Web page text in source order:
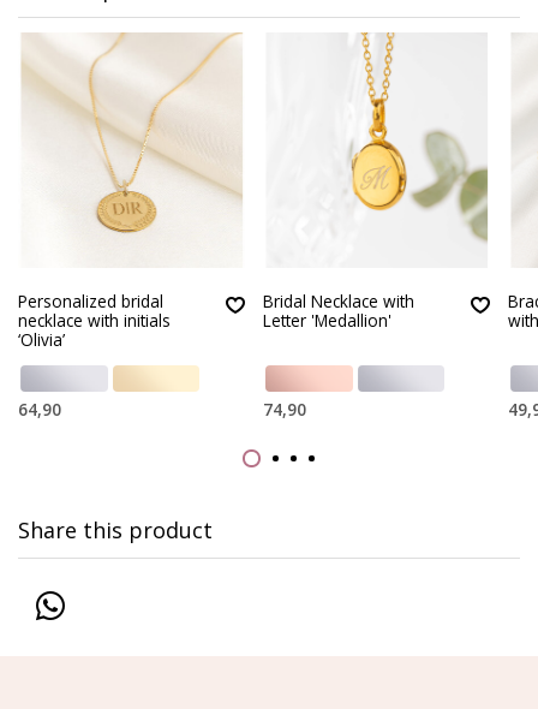
Personalized bridal
necklace with initials
‘Olivia’
64,90
Bridal Necklace with
Letter 'Medallion'
74,90
Share this product